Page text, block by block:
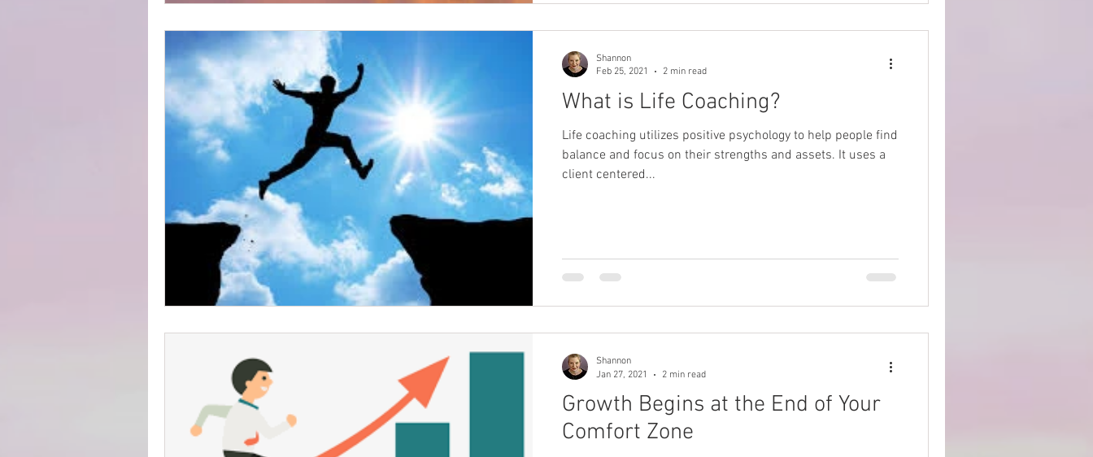
What is Life Coaching?
Life coaching utilizes positive psychology to help people find
balance and focus on their strengths and assets. It uses a
client centered...
Shannon
Feb 25, 2021
2 min read
Growth Begins at the End of Your
Comfort Zone
Shannon
Jan 27, 2021
2 min read